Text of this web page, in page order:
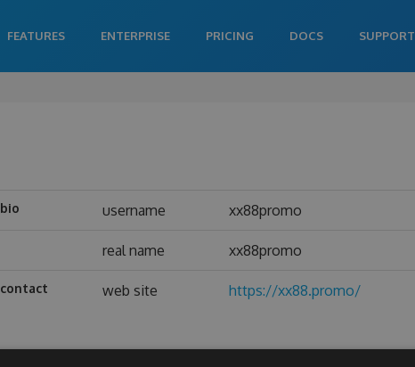
FEATURES ENTERPRISE PRICING DOCS SUPPORT
bio username xx88promo
real name xx88promo
contact web site https://xx88.promo/